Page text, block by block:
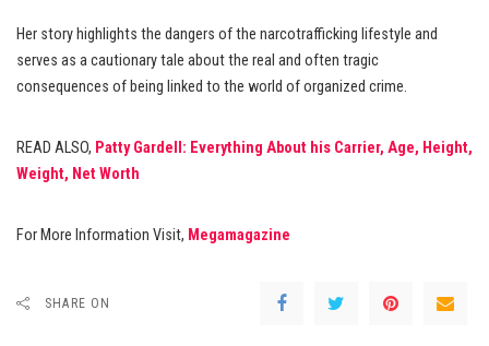
Her story highlights the dangers of the narcotrafficking lifestyle and
serves as a cautionary tale about the real and often tragic
consequences of being linked to the world of organized crime.
READ ALSO, Patty Gardell: Everything About his Carrier, Age, Height,
Weight, Net Worth
For More Information Visit, Megamagazine
SHARE ON